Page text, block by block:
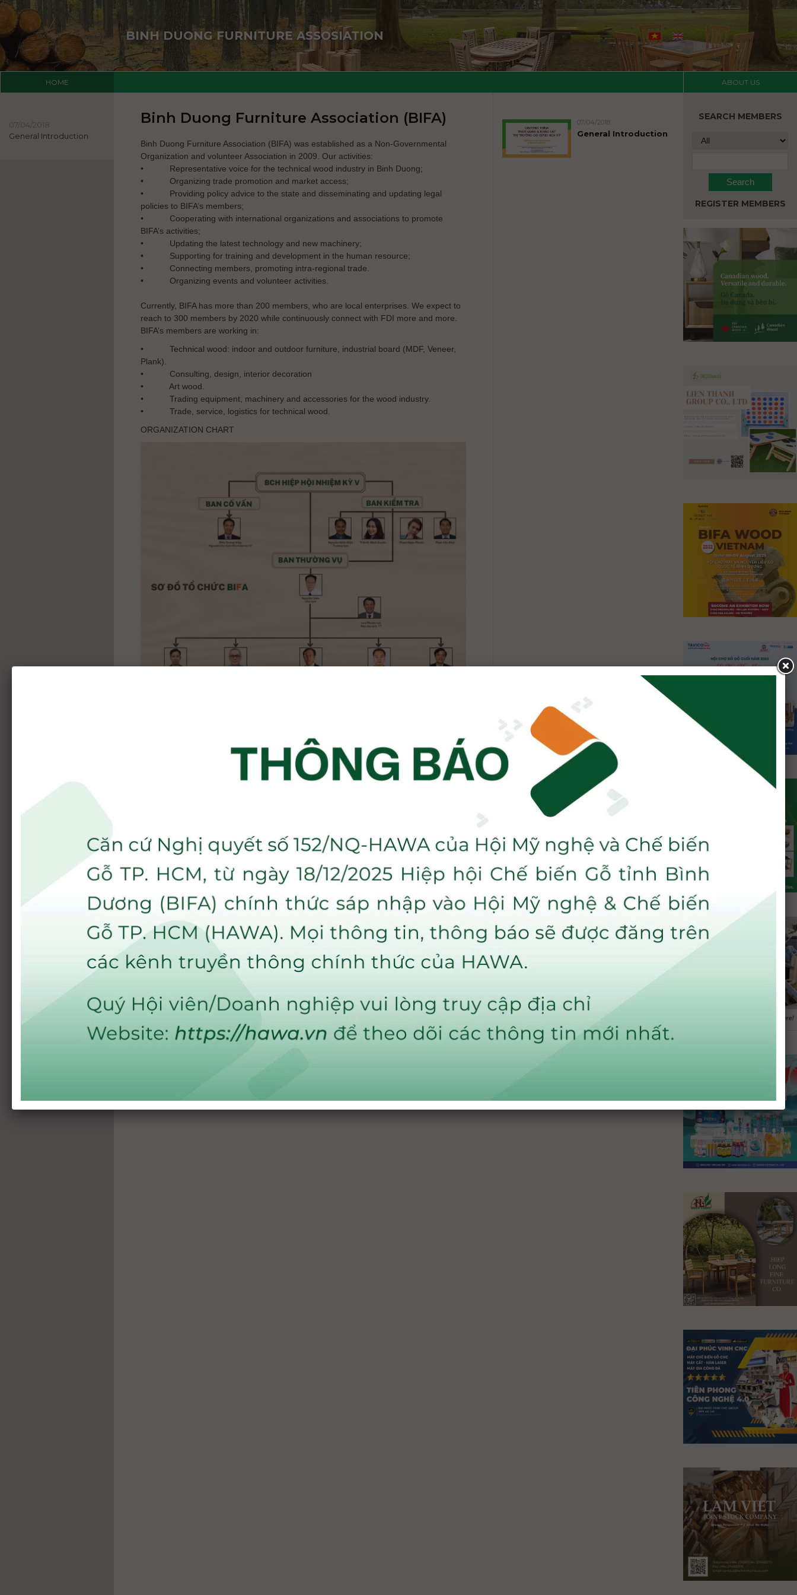
BINH DUONG FURNITURE ASSOSIATION
HOME ABOUT US
07/04/2018
General Introduction
Binh Duong Furniture Association (BIFA)
Binh Duong Furniture Association (BIFA) was established as a Non-Governmental
Organization and volunteer Association in 2009. Our activities:
•
Representative voice for the technical wood industry in Binh Duong;
•
Organizing trade promotion and market access;
•
Providing policy advice to the state and disseminating and updating legal
policies to BIFA’s members;
•
Cooperating with international organizations and associations to promote
BIFA’s activities;
•
Updating the latest technology and new machinery;
•
Supporting for training and development in the human resource;
•
Connecting members, promoting intra-regional trade.
•
Organizing events and volunteer activities.
Currently, BIFA has more than 200 members, who are local enterprises. We expect to
reach to 300 members by 2020 while continuously connect with FDI more and more.
BIFA’s members are working in:
• Technical wood: indoor and outdoor furniture, industrial board (MDF, Veneer,
Plank).
• Consulting, design, interior decoration
• Art wood.
• Trading equipment, machinery and accessories for the wood industry.
• Trade, service, logistics for technical wood.
ORGANIZATION CHART
07/04/2018
General Introduction
SEARCH MEMBERS
REGISTER MEMBERS